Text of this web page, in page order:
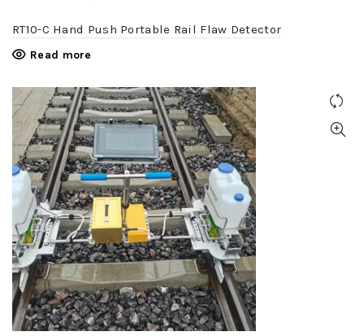
RT10-C Hand Push Portable Rail Flaw Detector
Read more